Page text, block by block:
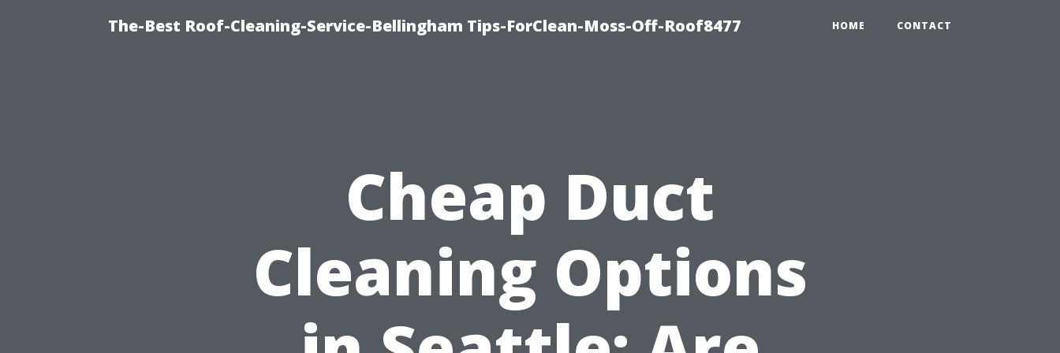
The-Best Roof-Cleaning-Service-Bellingham Tips-ForClean-Moss-Off-Roof8477 HOME CONTACT
Cheap Duct
Cleaning Options